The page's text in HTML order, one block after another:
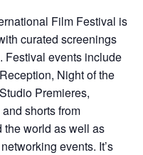
Film Festival is
curated screenings
Festival events include
Night of the
Premieres,
shorts from
the world as well as
events. It’s